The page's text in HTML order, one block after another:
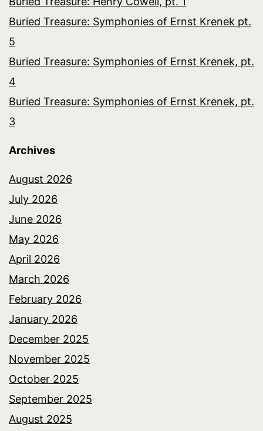
Buried Treasure: Symphonies of Ernst Krenek pt.
5
Buried Treasure: Symphonies of Ernst Krenek, pt.
4
Buried Treasure: Symphonies of Ernst Krenek, pt.
3
Archives
August 2026
July 2026
June 2026
May 2026
April 2026
March 2026
February 2026
January 2026
December 2025
November 2025
October 2025
September 2025
August 2025